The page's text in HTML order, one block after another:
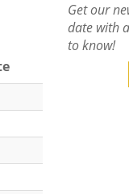
Get our
date with
to know!